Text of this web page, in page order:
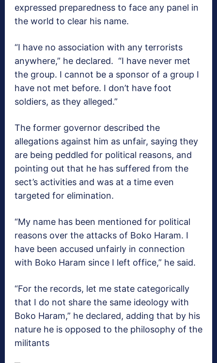
expressed preparedness to face any panel in
the world to clear his name.
“I have no association with any terrorists
anywhere,” he declared. “I have never met
the group. I cannot be a sponsor of a group I
have not met before. I don’t have foot
soldiers, as they alleged.”
The former governor described the
allegations against him as unfair, saying they
are being peddled for political reasons, and
pointing out that he has suffered from the
sect’s activities and was at a time even
targeted for elimination.
“My name has been mentioned for political
reasons over the attacks of Boko Haram. I
have been accused unfairly in connection
with Boko Haram since I left office,” he said.
“For the records, let me state categorically
that I do not share the same ideology with
Boko Haram,” he declared, adding that by his
nature he is opposed to the philosophy of the
militants